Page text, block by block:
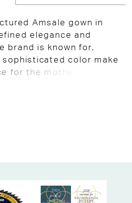
Amsale gown in
elegance and
brand is known for.
sophisticated color make
for the mother of the